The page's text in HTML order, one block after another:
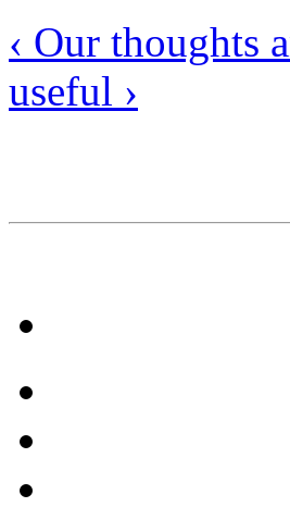
‹ Our thoughts
useful ›